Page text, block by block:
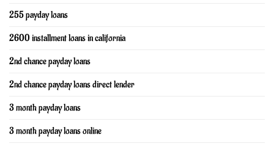
255 payday loans
2600 installment loans in california
2nd chance payday loans
2nd chance payday loans direct lender
3 month payday loans
3 month payday loans online